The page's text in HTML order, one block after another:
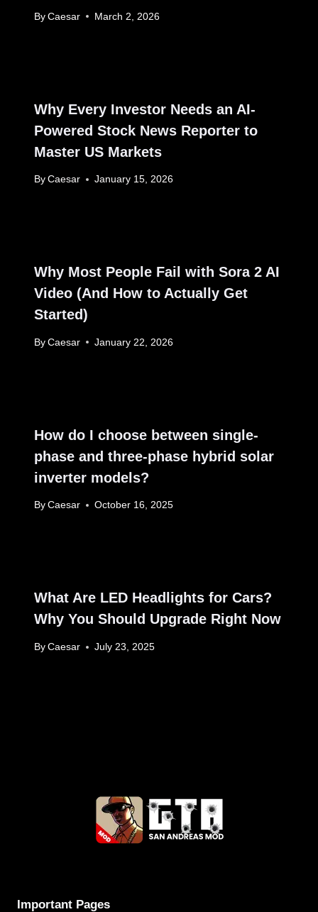
By Caesar March 2, 2026
Why Every Investor Needs an AI-
Powered Stock News Reporter to
Master US Markets
By Caesar January 15, 2026
Why Most People Fail with Sora 2 AI
Video (And How to Actually Get
Started)
By Caesar January 22, 2026
How do I choose between single-
phase and three-phase hybrid solar
inverter models?
By Caesar October 16, 2025
What Are LED Headlights for Cars?
Why You Should Upgrade Right Now
By Caesar July 23, 2025
Important Pages